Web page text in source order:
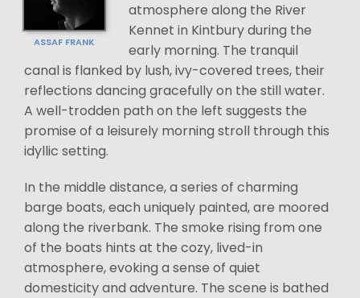
ASSAF FRANK
atmosphere along the River
Kennet in Kintbury during the
early morning. The tranquil
canal is flanked by lush, ivy-covered trees, their
reflections dancing gracefully on the still water.
A well-trodden path on the left suggests the
promise of a leisurely morning stroll through this
idyllic setting.
In the middle distance, a series of charming
barge boats, each uniquely painted, are moored
along the riverbank. The smoke rising from one
of the boats hints at the cozy, lived-in
atmosphere, evoking a sense of quiet
domesticity and adventure. The scene is bathed